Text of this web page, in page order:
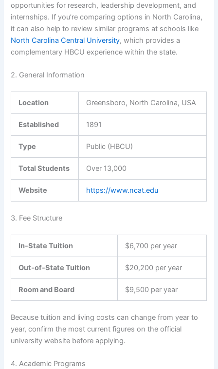
opportunities for research, leadership development, and
internships. If you’re comparing options in North Carolina,
it can also help to review similar programs at schools like
North Carolina Central University, which provides a
complementary HBCU experience within the state.
2. General Information
Location Greensboro, North Carolina, USA
Established 1891
Type Public (HBCU)
Total Students Over 13,000
Website https://www.ncat.edu
3. Fee Structure
In-State Tuition $6,700 per year
Out-of-State Tuition $20,200 per year
Room and Board $9,500 per year
Because tuition and living costs can change from year to
year, confirm the most current figures on the official
university website before applying.
4. Academic Programs